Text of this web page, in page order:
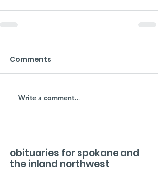
Comments
Write a comment...
obituaries for spokane and
the inland northwest